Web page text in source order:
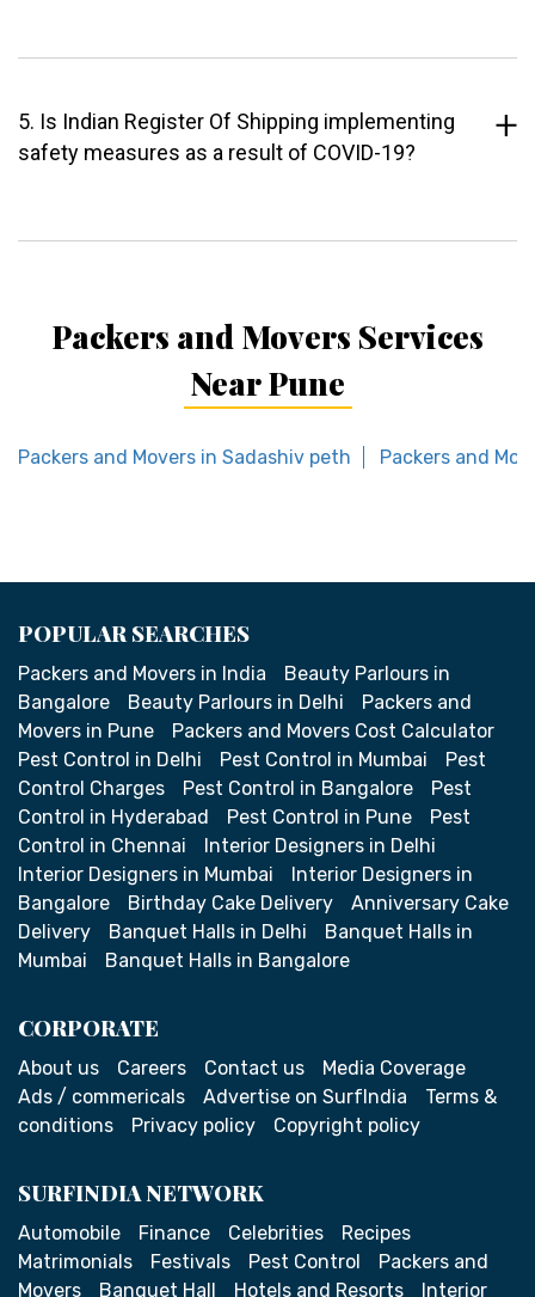
5. Is Indian Register Of Shipping implementing
safety measures as a result of COVID-19?
Packers and Movers Services
Near Pune
Packers and Movers in Sadashiv peth Packers and
POPULAR SEARCHES
Packers and Movers in India
Beauty Parlours in
Bangalore
Beauty Parlours in Delhi
Packers and
Movers in Pune
Packers and Movers Cost Calculator
Pest Control in Delhi
Pest Control in Mumbai
Pest
Control Charges
Pest Control in Bangalore
Pest
Control in Hyderabad
Pest Control in Pune
Pest
Control in Chennai
Interior Designers in Delhi
Interior Designers in Mumbai
Interior Designers in
Bangalore
Birthday Cake Delivery
Anniversary Cake
Delivery
Banquet Halls in Delhi
Banquet Halls in
Mumbai
Banquet Halls in Bangalore
CORPORATE
About us Careers Contact us
Media Coverage
Ads / commericals
Advertise on SurfIndia
Terms &
conditions
Privacy policy Copyright policy
SURFINDIA NETWORK
Automobile Finance Celebrities
Recipes
Matrimonials
Festivals Pest Control
Packers and
Movers
Banquet Hall Hotels and Resorts Interior